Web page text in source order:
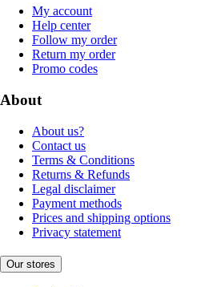
My account
Help center
Follow my order
Return my order
Promo codes
About
About us?
Contact us
Terms & Conditions
Returns & Refunds
Legal disclaimer
Payment methods
Prices and shipping options
Privacy statement
Our stores